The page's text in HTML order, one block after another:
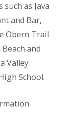
as Java
and Bar,
Obern Trail
and
Valley
School.